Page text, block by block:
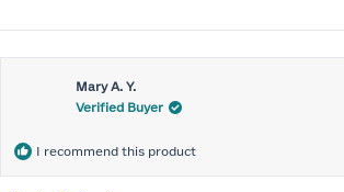
Mary A. Y.
Verified Buyer
I recommend this product